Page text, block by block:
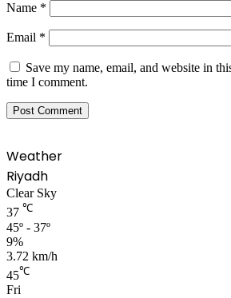
Name *
Email *
Save my name, email, and website in
time I comment.
Weather
Riyadh
Clear Sky
37 ℃
45º - 37º
9%
3.72 km/h
45℃
Fri